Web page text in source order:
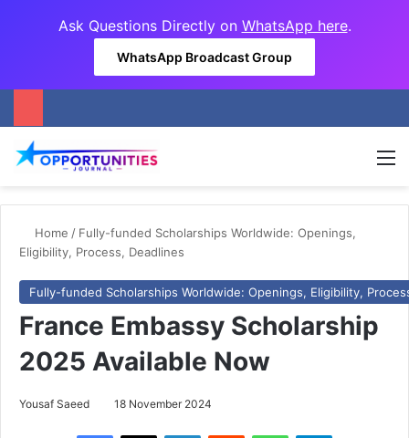
Ask Questions Directly on WhatsApp here.
WhatsApp Broadcast Group
Home / Fully-funded Scholarships Worldwide: Openings,
Eligibility, Process, Deadlines
Fully-funded Scholarships Worldwide: Openings, Eligibility,
France Embassy Scholarship
2025 Available Now
Yousaf Saeed 18 November 2024